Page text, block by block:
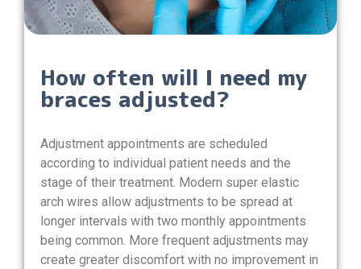
How often will I need my
braces adjusted?
Adjustment appointments are scheduled
according to individual patient needs and the
stage of their treatment. Modern super elastic
arch wires allow adjustments to be spread at
longer intervals with two monthly appointments
being common. More frequent adjustments may
create greater discomfort with no improvement in